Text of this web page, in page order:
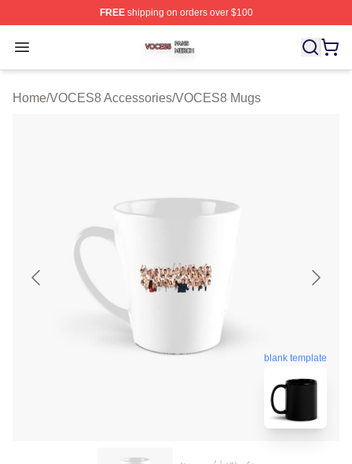
FREEshipping on orders over $100
Open menu
VOCES8 Shop ⚡️ Officially Licensed VOCES8 Merch
Home/VOCES8 Accessories/VOCES8 Mugs
blank template